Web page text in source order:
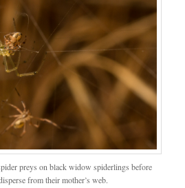
preys on black widow spiderlings before
from their mother’s web.